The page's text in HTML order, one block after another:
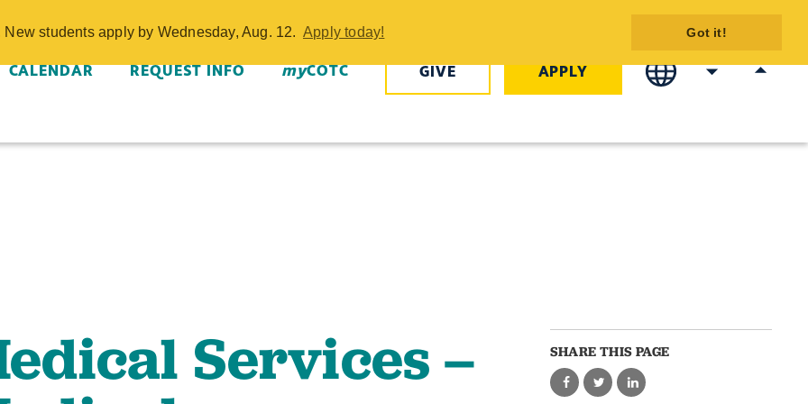
students apply by Wednesday, Aug. 12. Apply today! Got it!
Services - Emergency
Short-Term Certificate -
CALENDAR REQUEST INFO myCOTC GIVE APPLY
Services –
SHARE THIS PAGE